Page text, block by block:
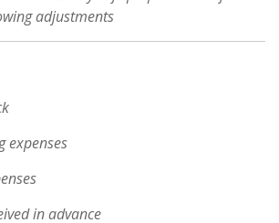
adjustments
expenses
in advance